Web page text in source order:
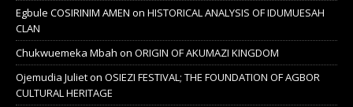
Egbule COSIRINIM AMEN on HISTORICAL ANALYSIS OF IDUMUESAH
CLAN
Chukwuemeka Mbah on ORIGIN OF AKUMAZI KINGDOM
Ojemudia Julieton OSIEZI FESTIVAL; THE FOUNDATION OF AGBOR
CULTURAL HERITAGE